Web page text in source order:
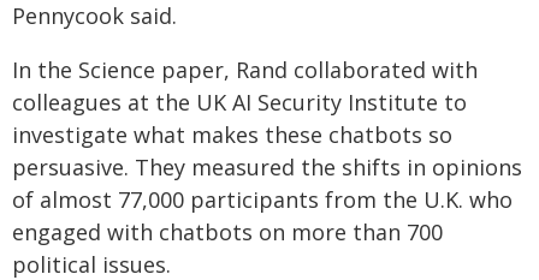
Pennycook said.
In the Science paper, Rand collaborated with
colleagues at the UK AI Security Institute to
investigate what makes these chatbots so
persuasive. They measured the shifts in opinions
of almost 77,000 participants from the U.K. who
engaged with chatbots on more than 700
political issues.